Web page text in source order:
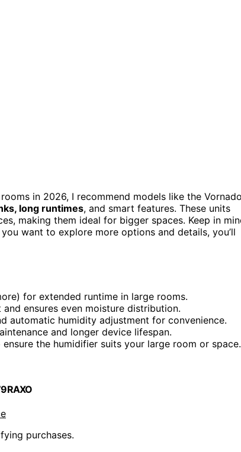
in 2026, I recommend models like the
long runtimes, and smart features. These units
making them ideal for bigger spaces. Keep in
you want to explore more options and details, you’ll
for extended runtime in large rooms.
ensures even moisture distribution.
automatic humidity adjustment for convenience.
and longer device lifespan.
the humidifier suits your large room or space.
purchases.